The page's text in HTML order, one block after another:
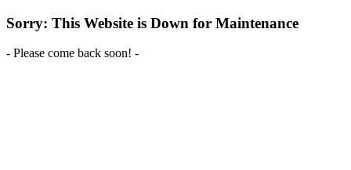
Sorry: This Website is Down for Maintenance
- Please come back soon! -